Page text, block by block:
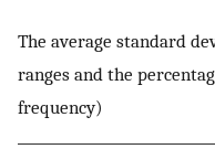
The average standard
ranges and the
frequency)